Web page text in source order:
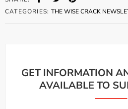
CATEGORIES:THE WISE CRACK
GET INFORMATION
AVAILABLE TO